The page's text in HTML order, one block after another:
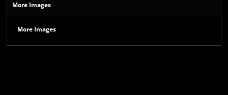
More Images
More Images